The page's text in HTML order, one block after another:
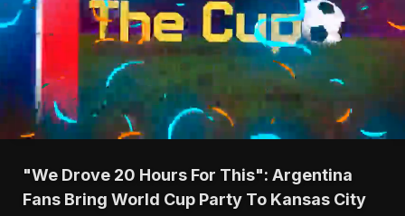
"We Drove 20 Hours For This": Argentina
Fans Bring World Cup Party To Kansas City